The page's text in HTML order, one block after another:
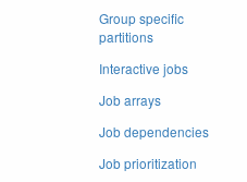
Group specific
partitions
Interactive jobs
Job arrays
Job dependencies
Job prioritization